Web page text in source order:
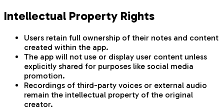
Intellectual Property Rights
Users retain full ownership of their notes and content
created within the app.
The app will not use or display user content unless
explicitly shared for purposes like social media
promotion.
Recordings of third-party voices or external audio
remain the intellectual property of the original
creator.